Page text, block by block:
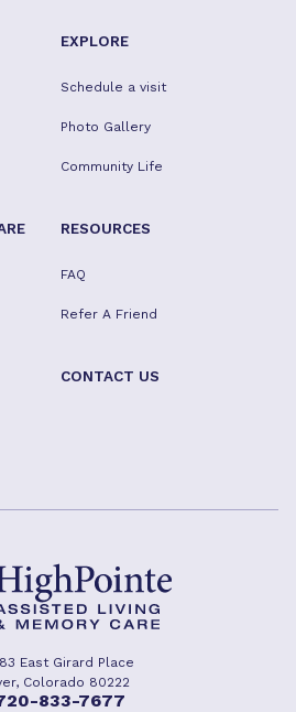
EXPLORE
Schedule a visit
Photo Gallery
Community Life
RESOURCES
FAQ
Refer A Friend
CONTACT US
East Girard Place
Colorado 80222
833-7677